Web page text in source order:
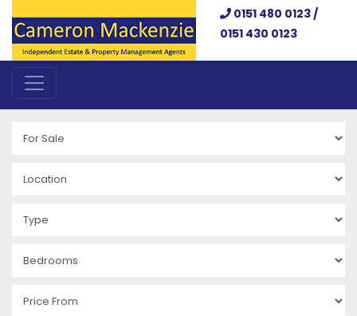
0151 480 0123 /
0151 430 0123